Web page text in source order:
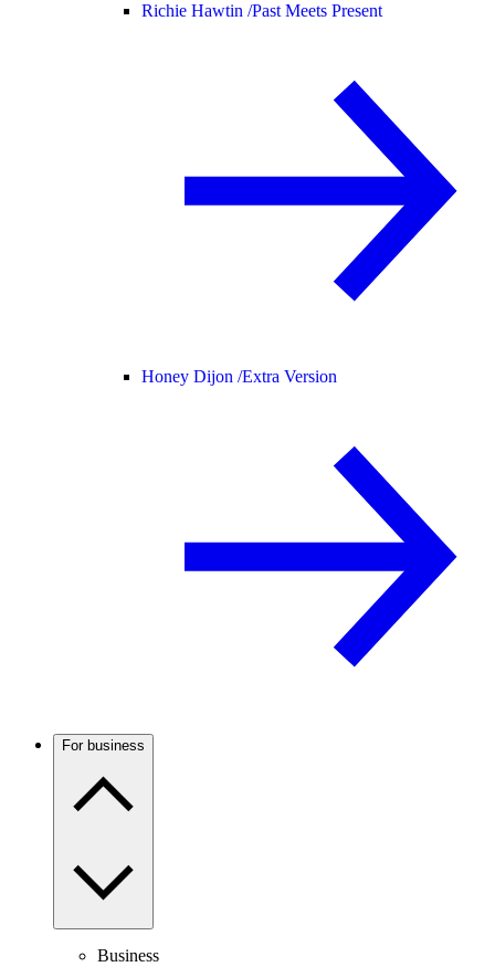
Richie Hawtin /Past Meets Present
Honey Dijon /Extra Version
For business
Business